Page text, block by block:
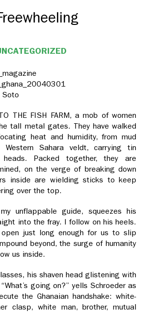
Soto
THE FISH FARM, a mob of women
tall metal gates. They have walked
heat and humidity, from mud
Sahara veldt, carrying tin
Packed together, they are
on the verge of breaking down
inside are wielding sticks to keep
over the top.
unflappable guide, squeezes his
into the fray. I follow on his heels.
just long enough for us to slip
beyond, the surge of humanity
us inside.
his shaven head glistening with
going on?” yells Schroeder as
the Ghanaian handshake: white-
clasp, white man, brother, mutual